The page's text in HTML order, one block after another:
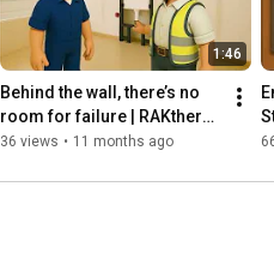
1:46
Behind the wall, there’s no
room for failure | RAKtherm
Concealed tank
36 views • 11 months ago